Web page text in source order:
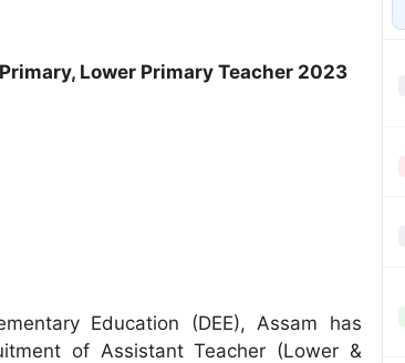
Lower Primary Teacher 2023
Education (DEE), Assam has
of Assistant Teacher (Lower &